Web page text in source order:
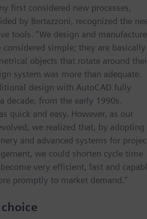
first considered new processes,
by Bertazzoni, recognized the
tools. “We design and manufacture
considered simple; they are basically
objects that rotate around
system was more than adequate.
design with AutoCAD fully
decade, from the early 1990s.
quick and easy. However, as our
we realized that, by adopting
and advanced systems for
we could shorten cycle time
very efficient, fast and
promptly to market demand.”